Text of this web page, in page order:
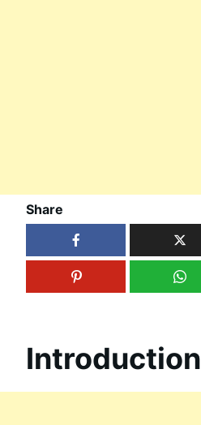
Share
Introduction